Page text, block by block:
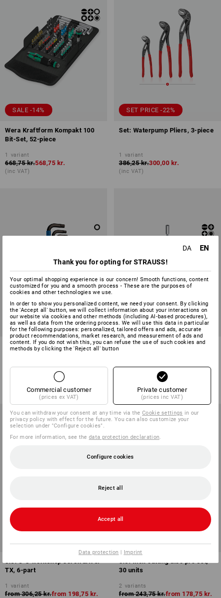
SALE -14%
Wera Kraftform Kompakt 100
Bit-Set, 52-piece
1 variant
668,75 kr.568,75 kr.
(inc VAT)
SET PRICE -22%
Set: Waterpump Pliers, 3-piece
1 variant
386,25 kr.300,00 kr.
(inc VAT)
SALE -16%
Wera L-key set 950/9 Hex, 9-
variant
248,75 kr.
(inc VAT)
SALE -20%
Wera Kraftform Kompakt bit
198,75 kr.
(inc VAT)
TX, 6-part
1 variant
from 306,25 kr.from 198,75 kr.
30 units
2 variants
from 243,75 kr.from 178,75 kr.
DA EN
Thank you for opting for STRAUSS!
Your optimal shopping experience is our concern! Smooth functions, content
customized for you and a smooth process - These are the purposes of
cookies and other technologies we use.
In order to show you personalized content, we need your consent. By clicking
the 'Accept all' button, we will collect information about your interactions on
our website via cookies and other methods (including AI‑based procedures),
as well as data from the ordering process. We will use this data in particular
for the following purposes: personalized, tailored offers and ads, accurate
product recommendations, market research, and measurement of ads and
content. If you do not wish this, you can refuse the use of such cookies and
methods by clicking the 'Reject all' button
Commercial customer
(prices ex VAT)
Private customer
(prices inc VAT)
You can withdraw your consent at any time via theCookie settings in our
privacy policy with effect for the future. You can also customize your
selection under "Configure cookies".
For more information, see thedata protection declaration.
Configure cookies
Reject all
Accept all
Data protection | Imprint